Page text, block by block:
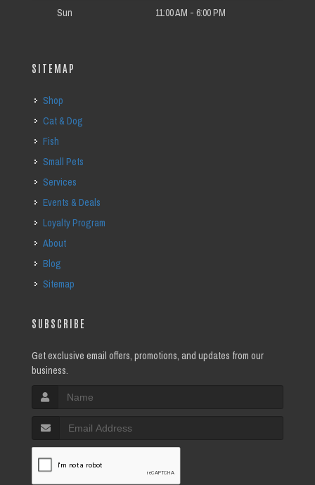
Sun 11:00 AM - 6:00 PM
SITEMAP
Shop
Cat & Dog
Fish
Small Pets
Services
Events & Deals
Loyalty Program
About
Blog
Sitemap
SUBSCRIBE
Get exclusive email offers, promotions, and updates from our
business.